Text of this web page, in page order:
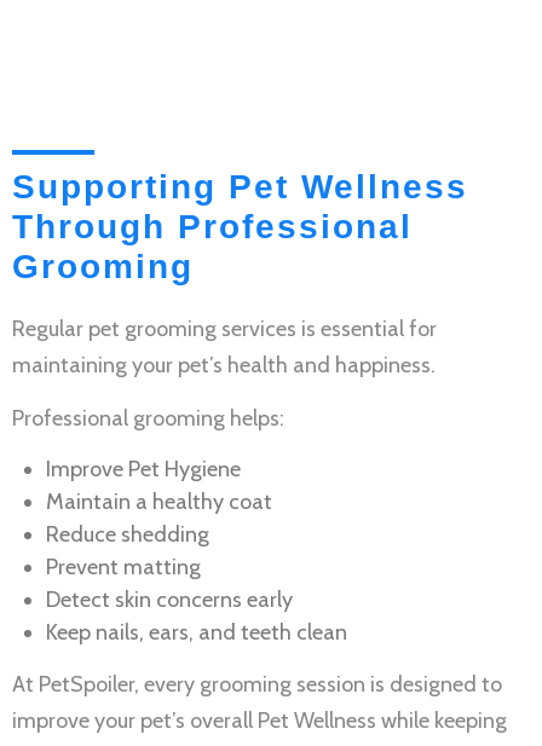
Supporting Pet Wellness
Through Professional
Grooming
Regular pet grooming services is essential for
maintaining your pet’s health and happiness.
Professional grooming helps:
Improve Pet Hygiene
Maintain a healthy coat
Reduce shedding
Prevent matting
Detect skin concerns early
Keep nails, ears, and teeth clean
At PetSpoiler, every grooming session is designed to
improve your pet’s overall Pet Wellness while keeping